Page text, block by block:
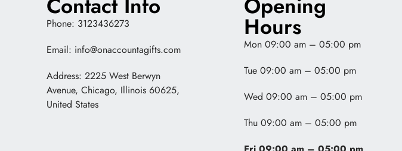
Phone: 3123436273
Email: info@onaccountagifts.com
Address: 2225 West Berwyn
Avenue, Chicago, Illinois 60625,
United States
Hours
Mon 09:00 am – 05:00 pm
Tue 09:00 am – 05:00 pm
Wed 09:00 am – 05:00 pm
Thu 09:00 am – 05:00 pm